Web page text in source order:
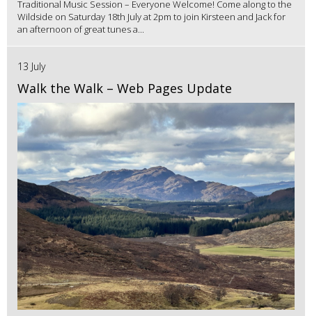
Traditional Music Session – Everyone Welcome! Come along to the
Wildside on Saturday 18th July at 2pm to join Kirsteen and Jack for
an afternoon of great tunes a...
13 July
Walk the Walk – Web Pages Update